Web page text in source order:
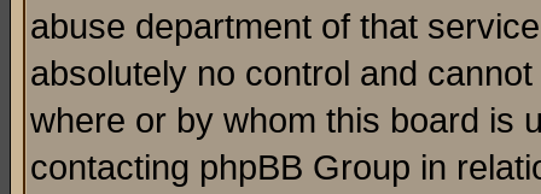
abuse department of that
absolutely no control and
where or by whom this board is
contacting phpBB Group in